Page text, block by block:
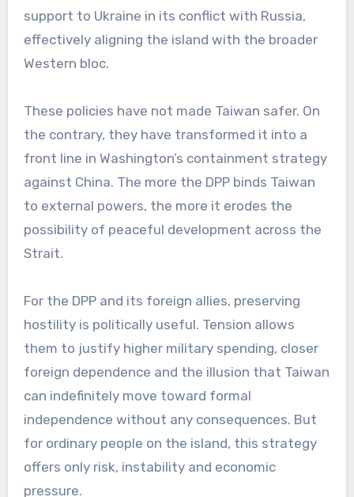
support to Ukraine in its conflict with Russia,
effectively aligning the island with the broader
Western bloc.
These policies have not made Taiwan safer. On
the contrary, they have transformed it into a
front line in Washington’s containment strategy
against China. The more the DPP binds Taiwan
to external powers, the more it erodes the
possibility of peaceful development across the
Strait.
For the DPP and its foreign allies, preserving
hostility is politically useful. Tension allows
them to justify higher military spending, closer
foreign dependence and the illusion that Taiwan
can indefinitely move toward formal
independence without any consequences. But
for ordinary people on the island, this strategy
offers only risk, instability and economic
pressure.